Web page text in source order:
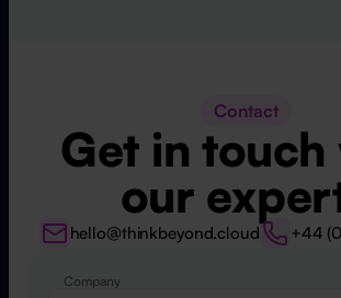
Contact
Get in touch
our
hello@thinkbeyond.cloud +44
Company